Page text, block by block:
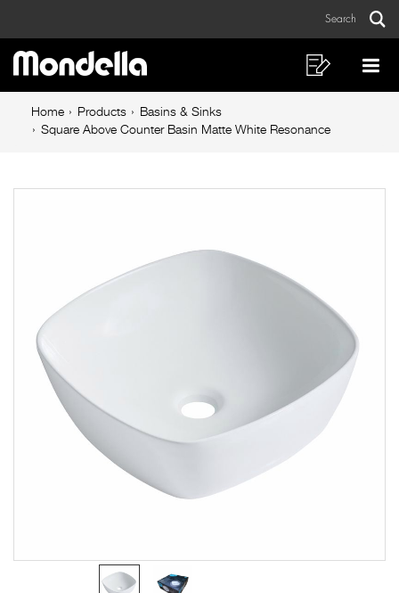
Above
Counter
Basin
Matte
Resonance
Search
Main
navigation
Shopping
List
Breadcrumb
navigation
Home Products
Basins & Sinks
Square Above Counter Basin Matte White Resonance